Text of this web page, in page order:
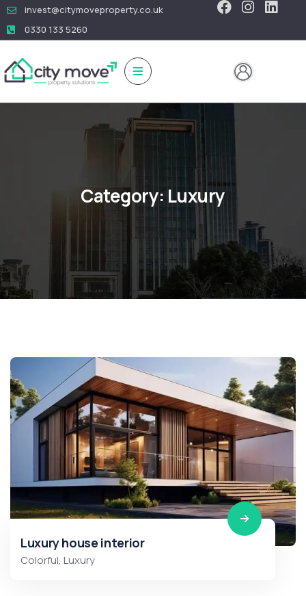
invest@citymoveproperty.co.uk
0330 133 5260
Category: Luxury
Luxury house interior
Colorful, Luxury